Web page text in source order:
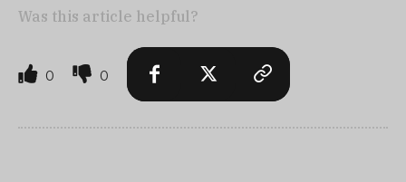
Was this article helpful?
0 0